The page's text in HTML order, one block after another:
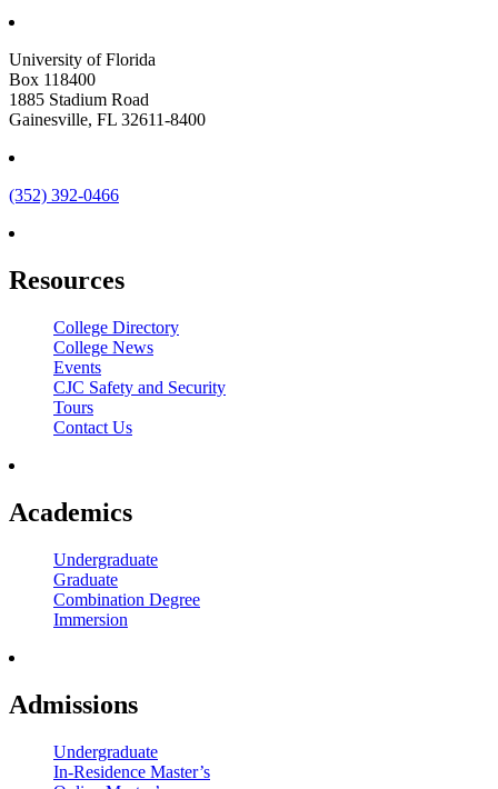
University of Florida
Box 118400
1885 Stadium Road
Gainesville, FL 32611-8400
(352) 392-0466
Resources
College Directory
College News
Events
CJC Safety and Security
Tours
Contact Us
Academics
Undergraduate
Graduate
Combination Degree
Immersion
Admissions
Undergraduate
In-Residence Master’s